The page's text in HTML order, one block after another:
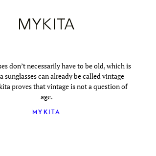
don’t necessarily have to be old, which is
sunglasses can already be called vintage
proves that vintage is not a question of
age.
MYKITA